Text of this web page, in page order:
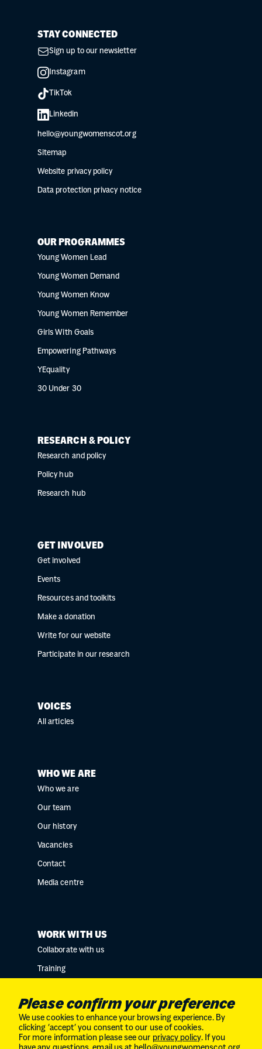
STAY CONNECTED
Sign up to our newsletter
Instagram
TikTok
Linkedin
hello@youngwomenscot.org
Sitemap
Website privacy policy
Data protection privacy notice
OUR PROGRAMMES
Young Women Lead
Young Women Demand
Young Women Know
Young Women Remember
Girls With Goals
Empowering Pathways
YEquality
30 Under 30
RESEARCH & POLICY
Research and policy
Policy hub
Research hub
GET INVOLVED
Get involved
Events
Resources and toolkits
Make a donation
Write for our website
Participate in our research
VOICES
All articles
WHO WE ARE
Who we are
Our team
Our history
Vacancies
Contact
Media centre
WORK WITH US
Collaborate with us
Training
Charity No. SC034132 // Company Limited by
Please confirm your preference
We use cookies to enhance your browsing experience. By
clicking ‘accept’ you consent to our use of cookies.
For more information please see our privacy policy. If you